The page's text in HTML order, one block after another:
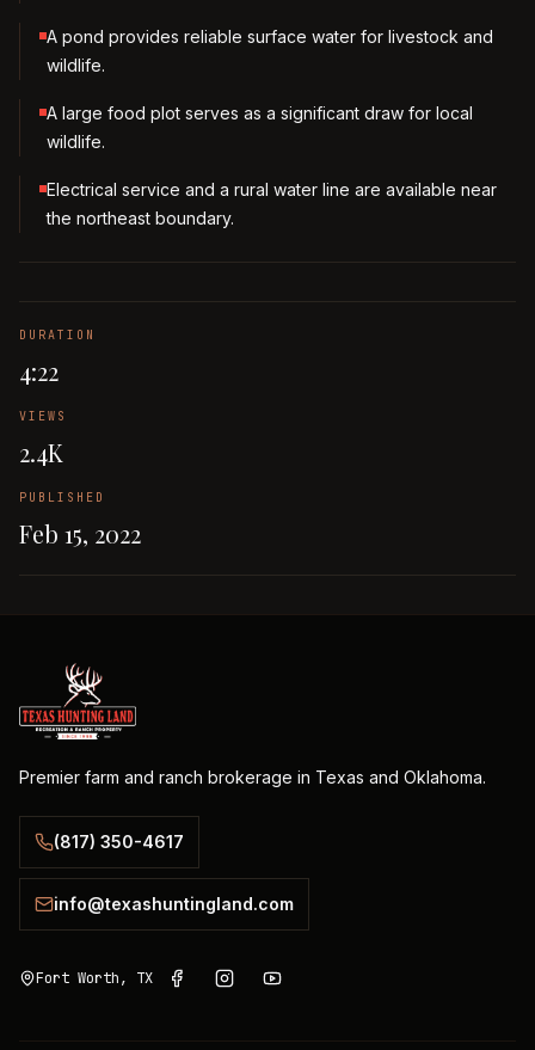
A pond provides reliable surface water for livestock and
wildlife.
A large food plot serves as a significant draw for local
wildlife.
Electrical service and a rural water line are available near
the northeast boundary.
DURATION
4:22
VIEWS
2.4K
PUBLISHED
Feb 15, 2022
Premier farm and ranch brokerage in Texas and Oklahoma.
(817) 350-4617
info@texashuntingland.com
Fort Worth, TX